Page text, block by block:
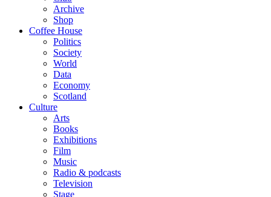
Archive
Shop
Coffee House
Politics
Society
World
Data
Economy
Scotland
Culture
Arts
Books
Exhibitions
Film
Music
Radio & podcasts
Television
Stage